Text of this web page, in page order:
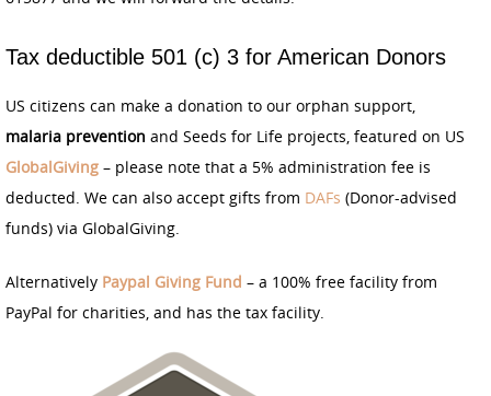
Tax deductible 501 (c) 3 for American Donors
US citizens can make a donation to our orphan support,
malaria prevention and Seeds for Life projects, featured on US
GlobalGiving – please note that a 5% administration fee is
deducted. We can also accept gifts from DAFs (Donor-advised
funds) via GlobalGiving.
Alternatively Paypal Giving Fund – a 100% free facility from
PayPal for charities, and has the tax facility.